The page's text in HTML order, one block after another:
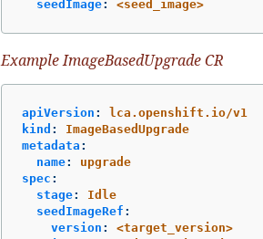
seedImage: <seed_image>
Example ImageBasedUpgrade CR
apiVersion :
lca.openshift.io/v1
kind :
ImageBasedUpgrade
metadata :
name:
upgrade
spec :
stage:
Idle
seedImageRef :
version :
<target_version>